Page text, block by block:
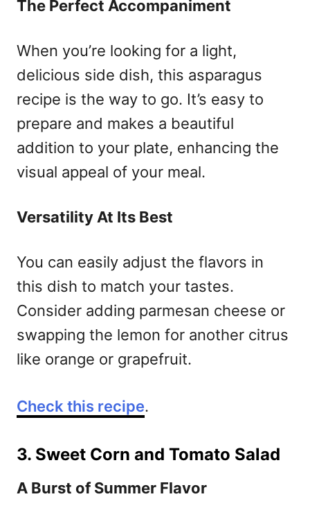
The Perfect Accompaniment
When you’re looking for a light,
delicious side dish, this asparagus
recipe is the way to go. It’s easy to
prepare and makes a beautiful
addition to your plate, enhancing the
visual appeal of your meal.
Versatility At Its Best
You can easily adjust the flavors in
this dish to match your tastes.
Consider adding parmesan cheese or
swapping the lemon for another citrus
like orange or grapefruit.
Check this recipe.
3. Sweet Corn and Tomato Salad
A Burst of Summer Flavor